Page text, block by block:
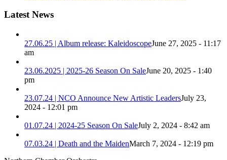
Latest News
27.06.25 | Album release: KaleidoscopeJune 27, 2025 - 11:17
am
23.06.2025 | 2025-26 Season On SaleJune 20, 2025 - 1:40
pm
23.07.24 | NCO Announce New Artistic LeadersJuly 23,
2024 - 12:01 pm
01.07.24 | 2024-25 Season On SaleJuly 2, 2024 - 8:42 am
07.03.24 | Death and the MaidenMarch 7, 2024 - 12:19 pm